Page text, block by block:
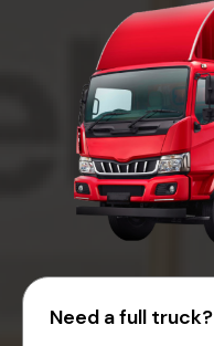
Need a full truck?